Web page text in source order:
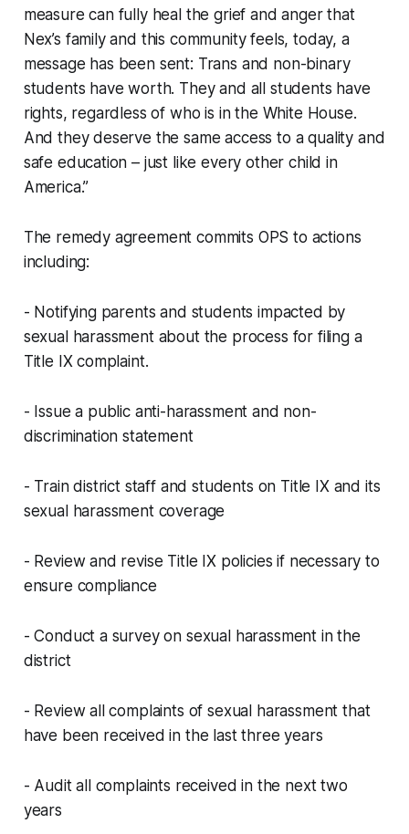
measure can fully heal the grief and anger that
Nex’s family and this community feels, today, a
message has been sent: Trans and non-binary
students have worth. They and all students have
rights, regardless of who is in the White House.
And they deserve the same access to a quality and
safe education – just like every other child in
America.”
The remedy agreement commits OPS to actions
including:
- Notifying parents and students impacted by
sexual harassment about the process for filing a
Title IX complaint.
- Issue a public anti-harassment and non-
discrimination statement
- Train district staff and students on Title IX and its
sexual harassment coverage
- Review and revise Title IX policies if necessary to
ensure compliance
- Conduct a survey on sexual harassment in the
district
- Review all complaints of sexual harassment that
have been received in the last three years
- Audit all complaints received in the next two
years